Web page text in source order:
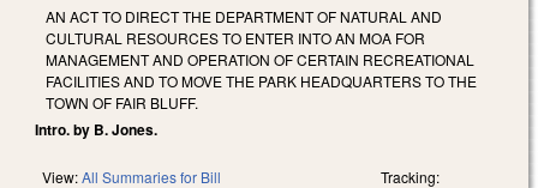
AN ACT TO DIRECT THE DEPARTMENT OF NATURAL AND
CULTURAL RESOURCES TO ENTER INTO AN MOA FOR
MANAGEMENT AND OPERATION OF CERTAIN RECREATIONAL
FACILITIES AND TO MOVE THE PARK HEADQUARTERS TO THE
TOWN OF FAIR BLUFF.
Intro. by B. Jones.
View:All Summaries for Bill Tracking: